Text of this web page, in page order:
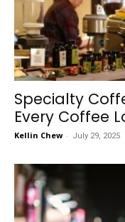
Specialty
Every Coffee
Kellin Chew - July 29, 2025